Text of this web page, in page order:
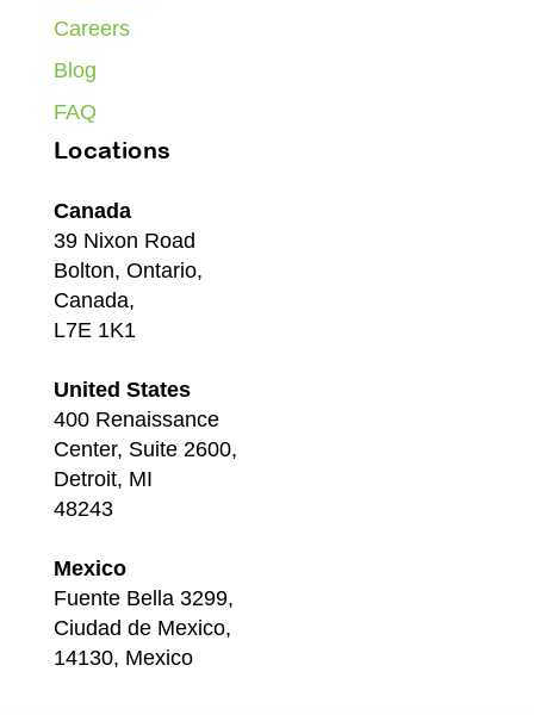
Careers
Blog
FAQ
Locations
Canada
39 Nixon Road
Bolton, Ontario,
Canada,
L7E 1K1
United States
400 Renaissance
Center, Suite 2600,
Detroit, MI
48243
Mexico
Fuente Bella 3299,
Ciudad de Mexico,
14130, Mexico